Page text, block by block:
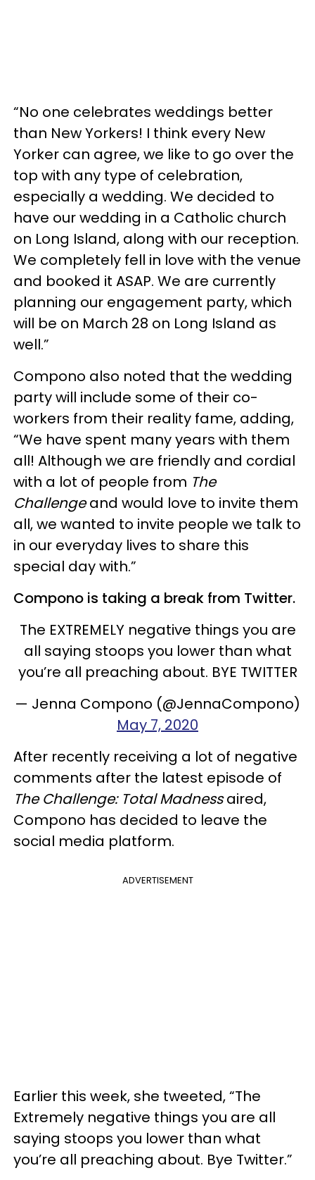
“No one celebrates weddings better
than New Yorkers! I think every New
Yorker can agree, we like to go over the
top with any type of celebration,
especially a wedding. We decided to
have our wedding in a Catholic church
on Long Island, along with our reception.
We completely fell in love with the venue
and booked it ASAP. We are currently
planning our engagement party, which
will be on March 28 on Long Island as
well.”
Compono also noted that the wedding
party will include some of their co-
workers from their reality fame, adding,
“We have spent many years with them
all! Although we are friendly and cordial
with a lot of people from The
Challengeand would love to invite them
all, we wanted to invite people we talk to
in our everyday lives to share this
special day with.”
Compono is taking a break from Twitter.
The EXTREMELY negative things you are
all saying stoops you lower than what
you’re all preaching about. BYE TWITTER
— Jenna Compono (@JennaCompono)
May 7, 2020
After recently receiving a lot of negative
comments after the latest episode of
The Challenge: Total Madnessaired,
Compono has decided to leave the
social media platform.
ADVERTISEMENT
Earlier this week, she tweeted, “The
Extremely negative things you are all
saying stoops you lower than what
you’re all preaching about. Bye Twitter.”